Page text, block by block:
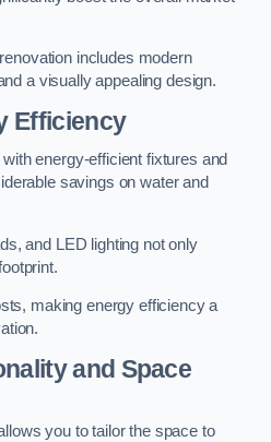
includes modern
a visually appealing design.
Efficiency
energy-efficient fixtures and
savings on water and
and LED lighting not only
making energy efficiency a
and Space
you to tailor the space to